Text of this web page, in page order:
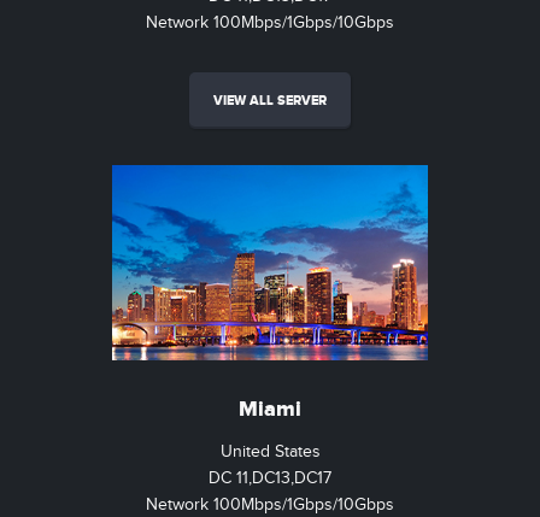
Network 100Mbps/1Gbps/10Gbps
VIEW ALL SERVER
Miami
United States
DC 11,DC13,DC17
Network 100Mbps/1Gbps/10Gbps